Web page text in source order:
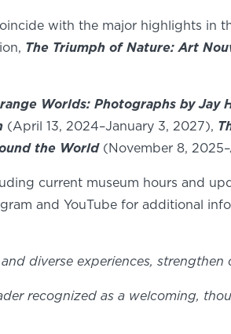
with the major highlights in
The Triumph of Nature: Art
Worlds: Photographs by Jay
(April 13, 2024–January 3, 2027),
the World(November 8,
current museum hours and
and YouTube for additional
diverse experiences,
recognized as a welcoming,